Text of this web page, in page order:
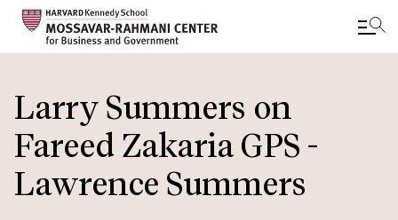
to
main
content
Larry Summers on
Fareed Zakaria GPS -
Lawrence Summers